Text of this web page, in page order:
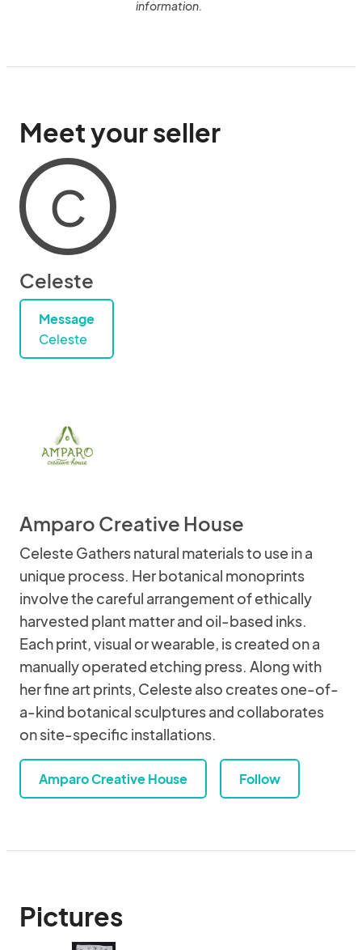
information.
Meet your seller
C
Celeste
Message
Celeste
Amparo Creative House
Celeste Gathers natural materials to use in a
unique process. Her botanical monoprints
involve the careful arrangement of ethically
harvested plant matter and oil-based inks.
Each print, visual or wearable, is created on a
manually operated etching press. Along with
her fine art prints, Celeste also creates one-of-
a-kind botanical sculptures and collaborates
on site-specific installations.
Amparo Creative House Follow
Pictures